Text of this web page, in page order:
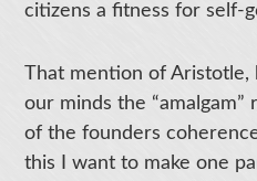
citizens a fitness for self-
That mention of Aristotle,
our minds the
of the founders
this I want to make one